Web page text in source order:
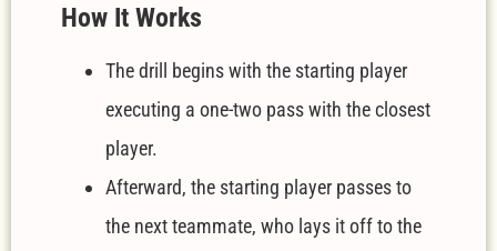
How It Works
The drill begins with the starting player
executing a one-two pass with the closest
player.
Afterward, the starting player passes to
the next teammate, who lays it off to the